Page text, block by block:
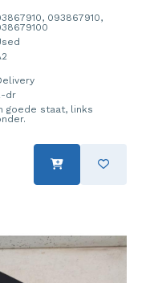
093867910,
dr
goede staat, links